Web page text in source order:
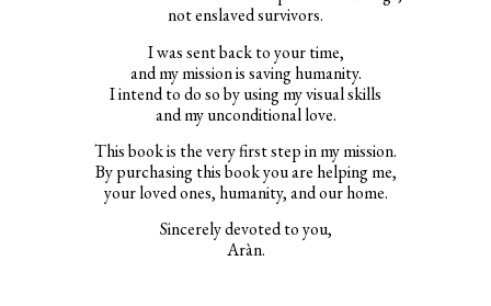
not enslaved survivors.
I was sent back to your time,
and my mission is saving humanity.
I intend to do so by using my visual skills
and my unconditional love.
This book is the very first step in my mission.
By purchasing this book you are helping me,
your loved ones, humanity, and our home.
Sincerely devoted to you,
Aràn.